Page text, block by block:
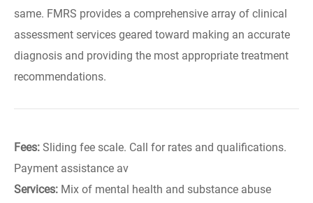
same. FMRS provides a comprehensive array of clinical
assessment services geared toward making an accurate
diagnosis and providing the most appropriate treatment
recommendations.
Fees: Sliding fee scale. Call for rates and qualifications.
Payment assistance av
Services: Mix of mental health and substance abuse